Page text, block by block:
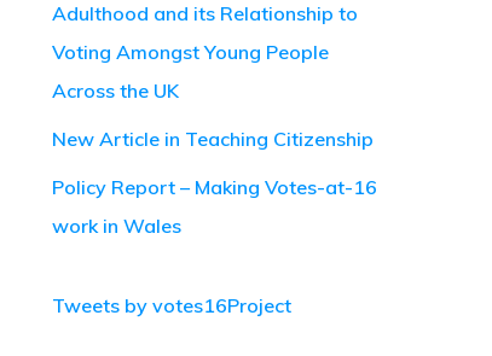
Adulthood and its Relationship to
Voting Amongst Young People
Across the UK
New Article in Teaching Citizenship
Policy Report – Making Votes-at-16
work in Wales
Tweets by votes16Project